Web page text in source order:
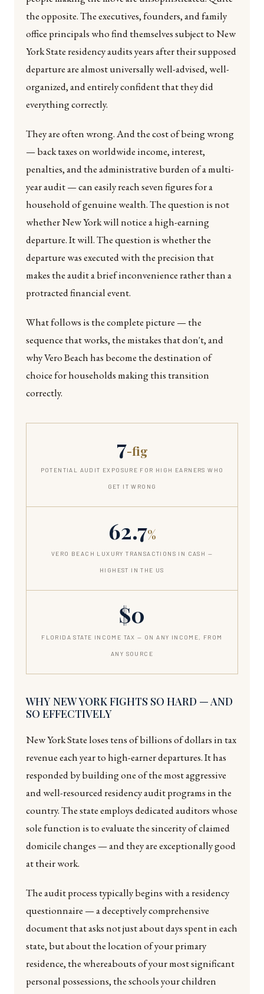
the opposite. The executives, founders, and family
office principals who find themselves subject to New
York State residency audits years after their supposed
departure are almost universally well-advised, well-
organized, and entirely confident that they did
everything correctly.
They are often wrong. And the cost of being wrong
— back taxes on worldwide income, interest,
penalties, and the administrative burden of a multi-
year audit — can easily reach seven figures for a
household of genuine wealth. The question is not
whether New York will notice a high-earning
departure. It will. The question is whether the
departure was executed with the precision that
makes the audit a brief inconvenience rather than a
protracted financial event.
What follows is the complete picture — the
sequence that works, the mistakes that don't, and
why Vero Beach has become the destination of
choice for households making this transition
correctly.
7-fig
POTENTIAL AUDIT EXPOSURE FOR HIGH EARNERS WHO
GET IT WRONG
62.7%
VERO BEACH LUXURY TRANSACTIONS IN CASH —
HIGHEST IN THE US
$0
FLORIDA STATE INCOME TAX — ON ANY INCOME, FROM
ANY SOURCE
WHY NEW YORK FIGHTS SO HARD — AND
SO EFFECTIVELY
New York State loses tens of billions of dollars in tax
revenue each year to high-earner departures. It has
responded by building one of the most aggressive
and well-resourced residency audit programs in the
country. The state employs dedicated auditors whose
sole function is to evaluate the sincerity of claimed
domicile changes — and they are exceptionally good
at their work.
The audit process typically begins with a residency
questionnaire — a deceptively comprehensive
document that asks not just about days spent in each
state, but about the location of your primary
residence, the whereabouts of your most significant
personal possessions, the schools your children